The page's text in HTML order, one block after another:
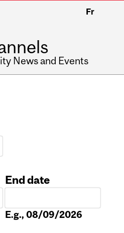
Fr
News and Events
End date
E.g., 08/09/2026